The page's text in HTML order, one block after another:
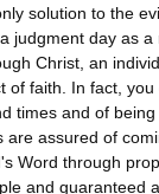
solution to the
judgment day as a
Christ, an
of faith. In fact,
times and of
are assured of
Word through
and guaranteed